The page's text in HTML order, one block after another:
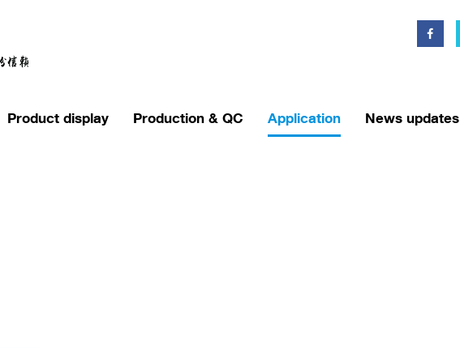
Product display Production & QC Application News updates